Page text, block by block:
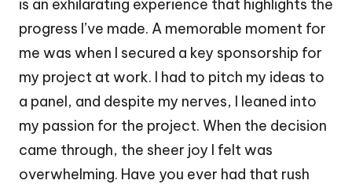
is an exhilarating experience that highlights the
progress I’ve made. A memorable moment for
me was when I secured a key sponsorship for
my project at work. I had to pitch my ideas to
a panel, and despite my nerves, I leaned into
my passion for the project. When the decision
came through, the sheer joy I felt was
overwhelming. Have you ever had that rush